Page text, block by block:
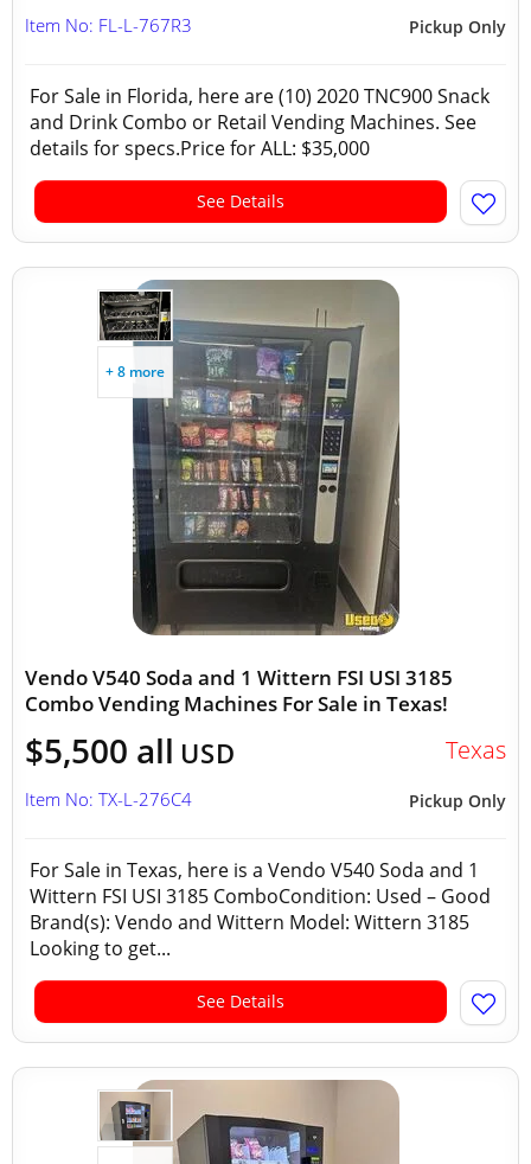
Pickup Only
Item No: FL-L-767R3
For Sale in Florida, here are (10) 2020 TNC900 Snack
and Drink Combo or Retail Vending Machines. See
details for specs.Price for ALL: $35,000
See Details
+ 8 more
Vendo V540 Soda and 1 Wittern FSI USI 3185
Combo Vending Machines For Sale in Texas!
$5,500 all USD Texas
Pickup Only
Item No: TX-L-276C4
For Sale in Texas, here is a Vendo V540 Soda and 1
Wittern FSI USI 3185 ComboCondition: Used – Good
Brand(s): Vendo and Wittern Model: Wittern 3185
Looking to get...
See Details